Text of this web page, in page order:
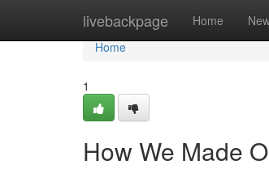
livebackpage Home
Home
Home
1
How We Made